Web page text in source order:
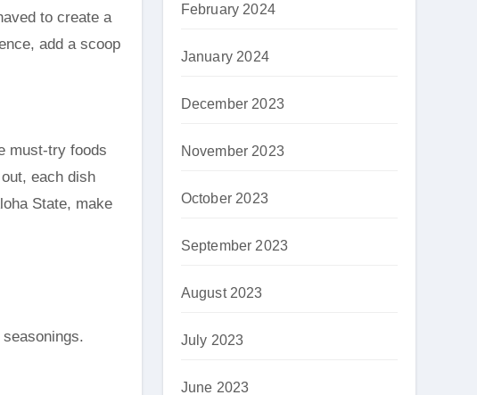
to create a
add a scoop
must-try foods
each dish
State, make
February 2024
January 2024
December 2023
November 2023
October 2023
September 2023
August 2023
July 2023
June 2023